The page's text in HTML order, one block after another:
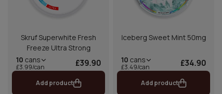
Skruf Superwhite Fresh
Freeze Ultra Strong
10 cans
£3.99/can £39.90
Add product
Iceberg Sweet Mint 50mg
10 cans
£3.49/can £34.90
Add product